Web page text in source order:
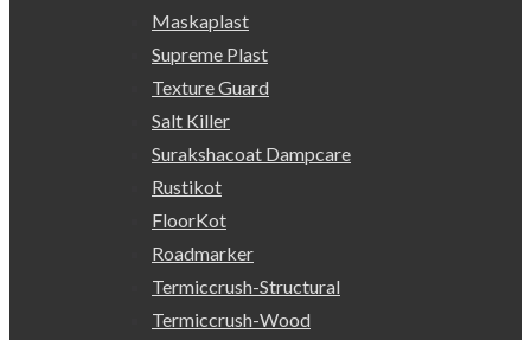
Maskaplast
Supreme Plast
Texture Guard
Salt Killer
Surakshacoat Dampcare
Rustikot
FloorKot
Roadmarker
Termiccrush-Structural
Termiccrush-Wood